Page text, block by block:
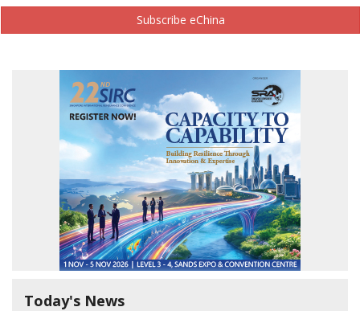
Subscribe eChina
Today's News